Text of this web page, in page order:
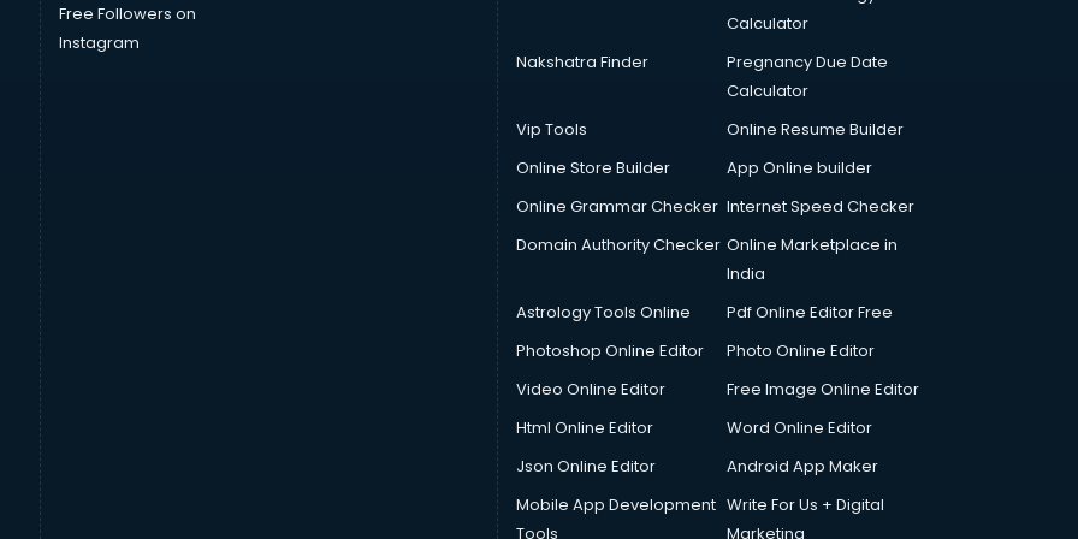
Free Followers on
Instagram
Calculator
Nakshatra Finder
Pregnancy Due Date
Calculator
Vip Tools
Online Resume Builder
Online Store Builder
App Online builder
Online Grammar Checker Internet Speed Checker
Domain Authority Checker Online Marketplace in
India
Astrology Tools Online
Pdf Online Editor Free
Photoshop Online Editor
Photo Online Editor
Video Online Editor
Free Image Online Editor
Html Online Editor
Word Online Editor
Json Online Editor
Android App Maker
Mobile App Development
Tools
Write For Us + Digital
Marketing